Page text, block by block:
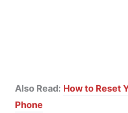
Also Read: How to Reset
Phone